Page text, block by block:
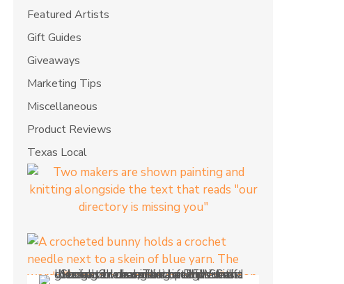
Featured Artists
Gift Guides
Giveaways
Marketing Tips
Miscellaneous
Product Reviews
Texas Local